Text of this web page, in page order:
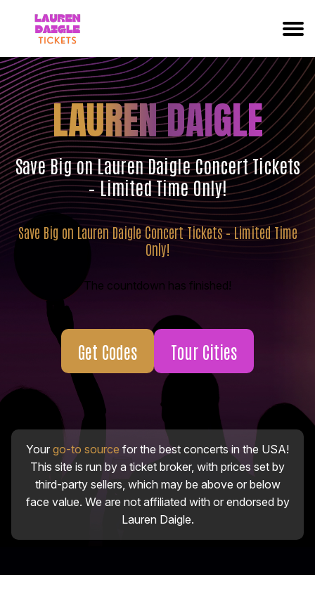
LAUREN DAIGLE
Save Big on Lauren Daigle Concert Tickets
– Limited Time Only!
Save Big on Lauren Daigle Concert Tickets – Limited Time
Only!
The countdown has finished!
Get Codes Tour Cities
Your go-to source for the best concerts in the USA!
This site is run by a ticket broker, with prices set by
third-party sellers, which may be above or below
face value. We are not affiliated with or endorsed by
Lauren Daigle.